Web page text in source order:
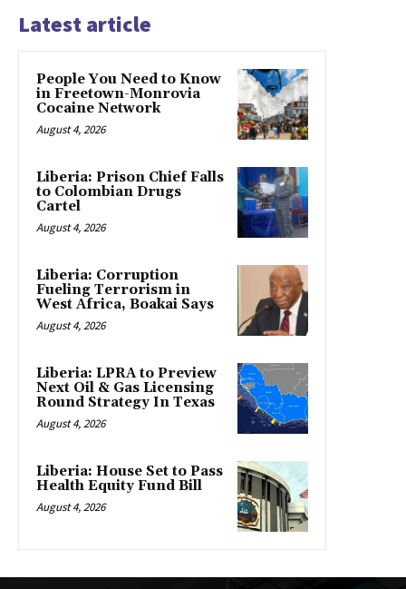
Latest article
People You Need to Know
in Freetown-Monrovia
Cocaine Network
August 4, 2026
Liberia: Prison Chief Falls
to Colombian Drugs
Cartel
August 4, 2026
Liberia: Corruption
Fueling Terrorism in
West Africa, Boakai Says
August 4, 2026
Liberia: LPRA to Preview
Next Oil & Gas Licensing
Round Strategy In Texas
August 4, 2026
Liberia: House Set to Pass
Health Equity Fund Bill
August 4, 2026